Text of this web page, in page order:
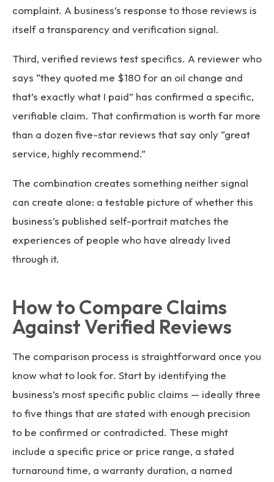
complaint. A business’s response to those reviews is
itself a transparency and verification signal.
Third, verified reviews test specifics. A reviewer who
says “they quoted me $180 for an oil change and
that’s exactly what I paid” has confirmed a specific,
verifiable claim. That confirmation is worth far more
than a dozen five-star reviews that say only “great
service, highly recommend.”
The combination creates something neither signal
can create alone: a testable picture of whether this
business’s published self-portrait matches the
experiences of people who have already lived
through it.
How to Compare Claims
Against Verified Reviews
The comparison process is straightforward once you
know what to look for. Start by identifying the
business’s most specific public claims — ideally three
to five things that are stated with enough precision
to be confirmed or contradicted. These might
include a specific price or price range, a stated
turnaround time, a warranty duration, a named